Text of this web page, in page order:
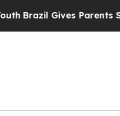
Parents Social